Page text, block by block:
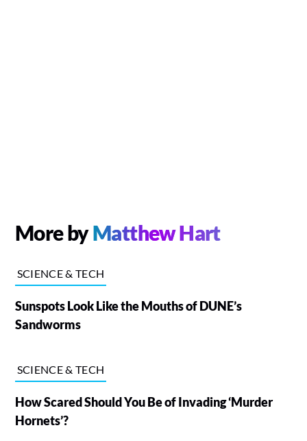
More byMatthew Hart
SCIENCE & TECH
Sunspots Look Like the Mouths of DUNE’s
Sandworms
SCIENCE & TECH
How Scared Should You Be of Invading ‘Murder
Hornets’?